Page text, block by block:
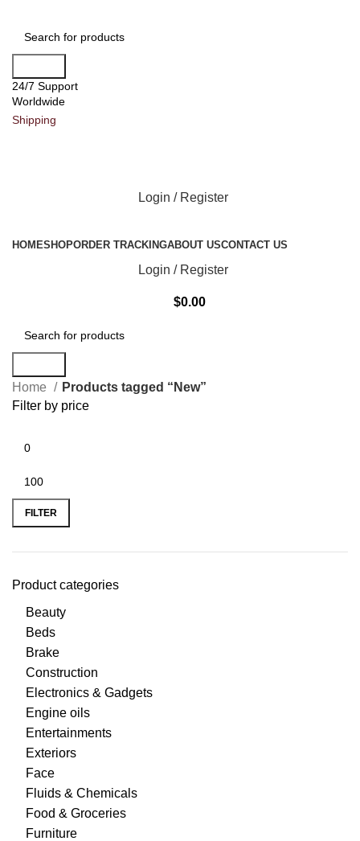
24/7 Support
Worldwide
Shipping
Login / Register
HOMESHOPORDER TRACKINGABOUT USCONTACT US
Login / Register
$0.00
Home
Products tagged “New”
Filter by price
FILTER
Product categories
Beauty
Beds
Brake
Construction
Electronics & Gadgets
Engine oils
Entertainments
Exteriors
Face
Fluids & Chemicals
Food & Groceries
Furniture